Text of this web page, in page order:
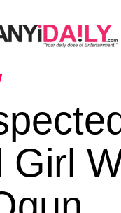
Girl